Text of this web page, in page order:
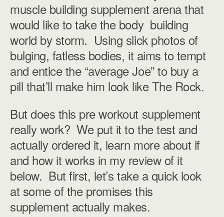
muscle building supplement arena that
would like to take the body building
world by storm. Using slick photos of
bulging, fatless bodies, it aims to tempt
and entice the “average Joe” to buy a
pill that’ll make him look like The Rock.
But does this pre workout supplement
really work? We put it to the test and
actually ordered it, learn more about if
and how it works in my review of it
below. But first, let’s take a quick look
at some of the promises this
supplement actually makes.